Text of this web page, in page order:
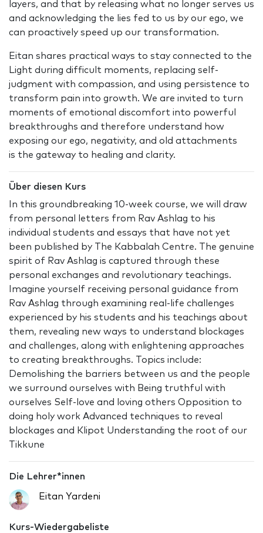
layers, and that by releasing what no longer serves us
and acknowledging the lies fed to us by our ego, we
can proactively speed up our transformation.
Eitan shares practical ways to stay connected to the
Light during difficult moments, replacing self-
judgment with compassion, and using persistence to
transform pain into growth. We are invited to turn
moments of emotional discomfort into powerful
breakthroughs and therefore understand how
exposing our ego, negativity, and old attachments
is the gateway to healing and clarity.
Über diesen Kurs
In this groundbreaking 10-week course, we will draw
from personal letters from Rav Ashlag to his
individual students and essays that have not yet
been published by The Kabbalah Centre. The genuine
spirit of Rav Ashlag is captured through these
personal exchanges and revolutionary teachings.
Imagine yourself receiving personal guidance from
Rav Ashlag through examining real-life challenges
experienced by his students and his teachings about
them, revealing new ways to understand blockages
and challenges, along with enlightening approaches
to creating breakthroughs. Topics include:
Demolishing the barriers between us and the people
we surround ourselves with Being truthful with
ourselves Self-love and loving others Opposition to
doing holy work Advanced techniques to reveal
blockages and Klipot Understanding the root of our
Tikkune
Die Lehrer*innen
Eitan Yardeni
Kurs-Wiedergabeliste